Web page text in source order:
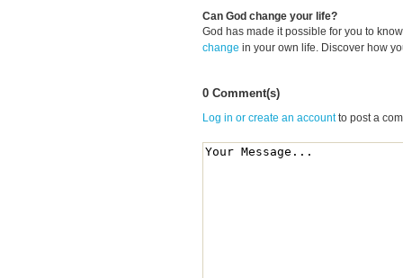
Can God change your life?
God has made it possible for you to
change in your own life. Discover how
0 Comment(s)
Log in or create an accountto post a